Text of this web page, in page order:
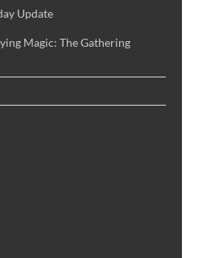
Update
Magic: The Gathering